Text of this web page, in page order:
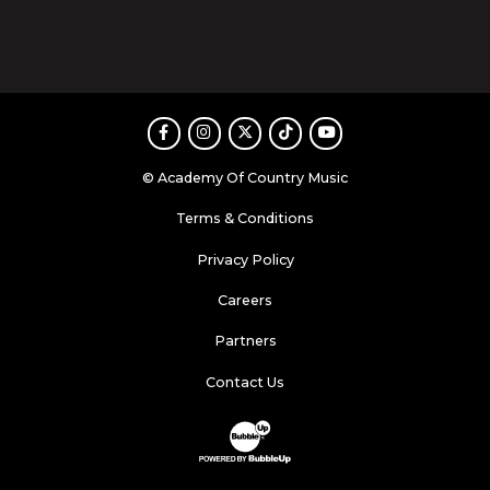
FacebookInstagram
TwitterTikTokYoutube
© Academy Of Country Music
Terms & Conditions
Privacy Policy
Careers
Partners
Contact Us
Website Development & Design